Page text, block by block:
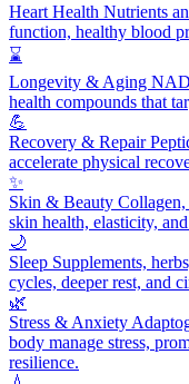
Heart Health Nutrients
function, healthy blood
⌛
Longevity & Aging
health compounds that
💪
Recovery & Repair
accelerate physical
✨
Skin & Beauty Collagen,
skin health, elasticity,
🌙
Sleep Supplements,
cycles, deeper rest, and
🌿
Stress & Anxiety
body manage stress,
resilience.